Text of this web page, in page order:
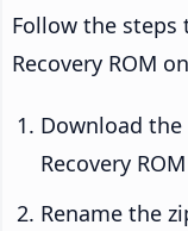
Follow the steps
Recovery ROM
Download the
Recovery
Rename the